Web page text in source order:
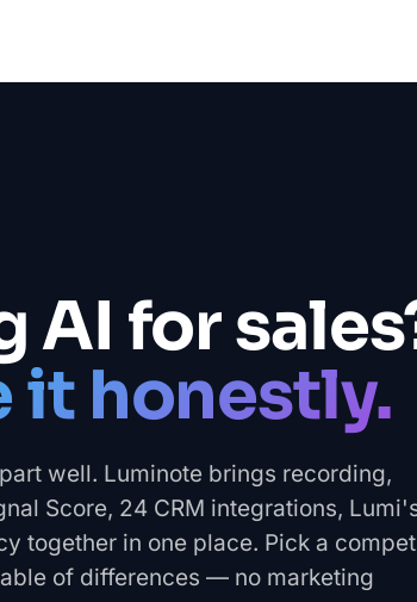
AI for
it honestly.
well. Luminote brings recording,
Score, 24 CRM integrations,
together in one place. Pick a
of differences — no marketing